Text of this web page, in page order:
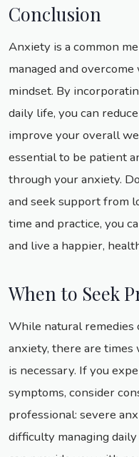
Conclusion
Anxiety is a common
managed and
mindset. By
daily life, you can
improve your overall
essential to be patient
through your anxiety.
and seek support from
time and practice, you
and live a happier,
When to Seek
While natural remedies
anxiety, there are
is necessary. If you
symptoms, consider
professional: severe
difficulty managing